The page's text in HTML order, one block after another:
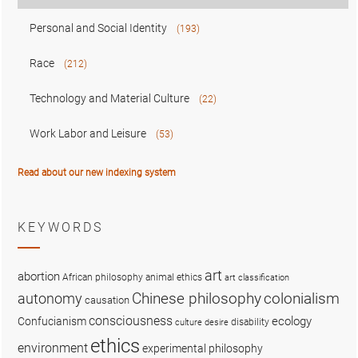
Personal and Social Identity (193)
Race (212)
Technology and Material Culture (22)
Work Labor and Leisure (53)
Read about our new indexing system
KEYWORDS
abortion African philosophy animal ethics art art classification
autonomy causation Chinese philosophycolonialism
Confucianismconsciousness culture desire disability ecology
environment ethics experimental philosophy